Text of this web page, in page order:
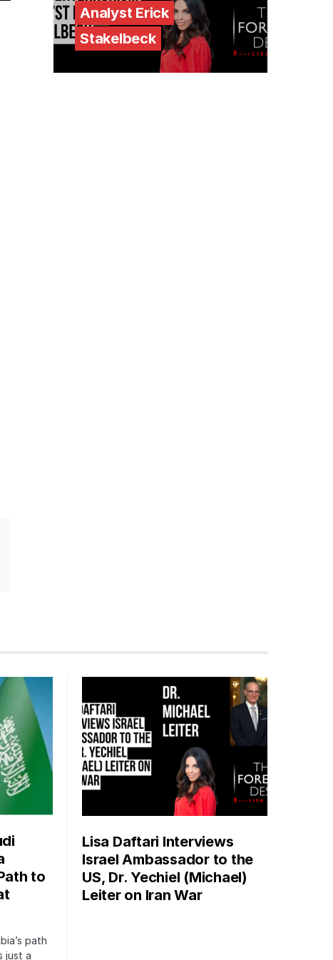
Analyst Erick
Stakelbeck
to
path
just a
Lisa Daftari Interviews
Israel Ambassador to the
US, Dr. Yechiel (Michael)
Leiter on Iran War